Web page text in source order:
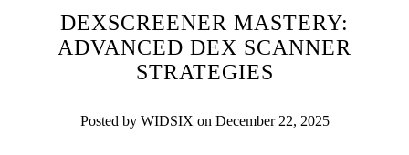
DEXSCREENER MASTERY:
ADVANCED DEX SCANNER
STRATEGIES
Posted by WIDSIX on December 22, 2025